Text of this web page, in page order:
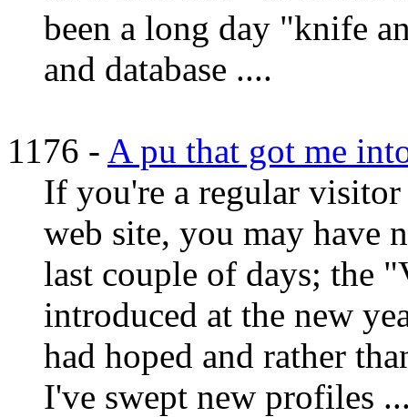
been a long day "knife
and database ....
1176 - A pu that got me
If you're a regular
web site, you may have
last couple of days; the
introduced at the new
had hoped and rather
I've swept new profiles